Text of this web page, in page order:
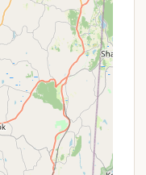
provided in the
nature and
highly probable. It
online for
Travel
official website
and
online booking
seasonal rates,
form.